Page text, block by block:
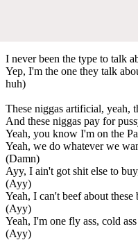
I never been the type to talk
Yep, I'm the one they talk
huh)
These niggas artificial, yeah,
And these niggas pay for
Yeah, you know I'm on the
Yeah, we do whatever we
(Damn)
Ayy, I ain't got shit else to
(Ayy)
Yeah, I can't beef about
(Ayy)
Yeah, I'm one fly ass, cold
(Ayy)